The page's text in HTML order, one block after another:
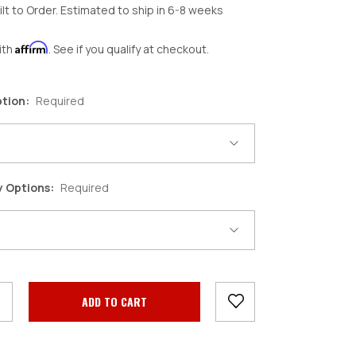
to Order. Estimated to ship in 6-8 weeks
Affirm. See if you qualify at checkout.
Required
Options: Required